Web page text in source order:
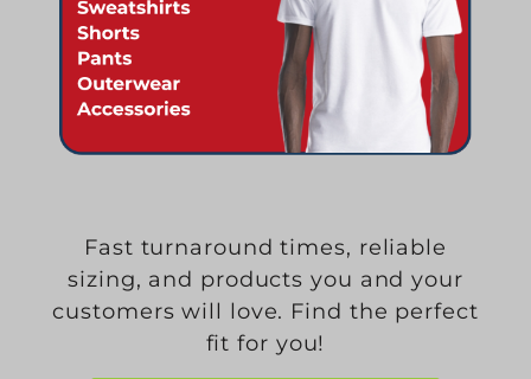
Fast turnaround times, reliable
sizing, and products you and your
customers will love. Find the perfect
fit for you!